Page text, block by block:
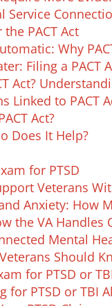
Service
PACT Act
Why
Filing a PACT
Act?
Linked to PACT
Act?
Does It Help?
for PTSD
Veterans
Anxiety: How
the VA
Mental
Should
for PTSD or
for PTSD or TBI